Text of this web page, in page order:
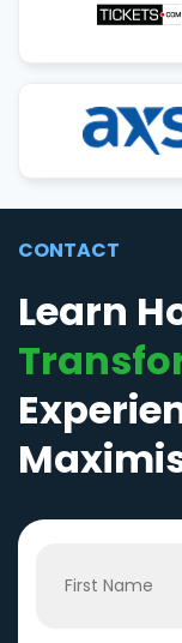
CONTACT
Learn